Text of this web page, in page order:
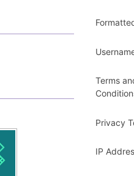
Terms
Privacy
IP